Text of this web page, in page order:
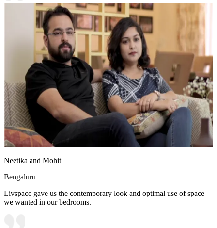
Neetika and Mohit
Bengaluru
Livspace gave us the contemporary look and optimal use of space
we wanted in our bedrooms.